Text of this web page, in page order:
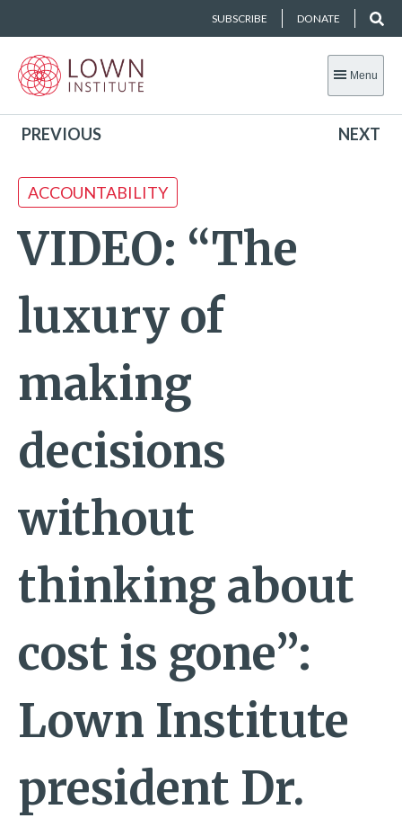
SUBSCRIBE DONATE
Menu
PREVIOUS NEXT
ACCOUNTABILITY
VIDEO: “The
luxury of
making
decisions
without
thinking about
cost is gone”:
Lown Institute
president Dr.